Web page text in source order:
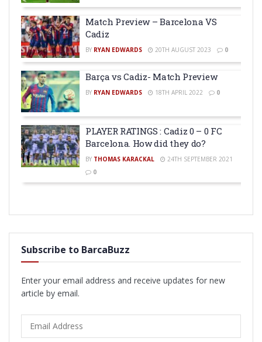
Match Preview – Barcelona VS
Cadiz
BY RYAN EDWARDS 20TH AUGUST 2023 0
Barça vs Cadiz- Match Preview
BY RYAN EDWARDS 18TH APRIL 2022 0
PLAYER RATINGS : Cadiz 0 – 0 FC
Barcelona. How did they do?
BY THOMAS KARACKAL
24TH SEPTEMBER 2021
0
Subscribe to BarcaBuzz
Enter your email address and receive updates for new
article by email.
Address